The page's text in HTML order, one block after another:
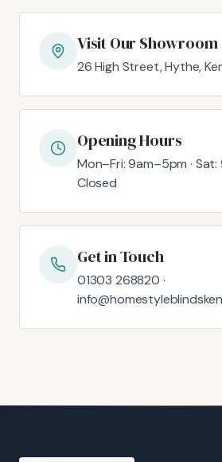
Visit Our Showroom
26 High Street, Hythe,
Opening Hours
Mon–Fri: 9am–5pm · Sat:
Closed
Get in Touch
01303 268820 ·